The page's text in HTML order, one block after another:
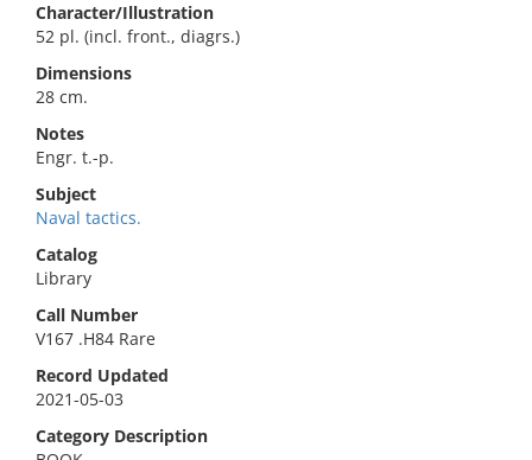
Character/Illustration
52 pl. (incl. front., diagrs.)
Dimensions
28 cm.
Notes
Engr. t.-p.
Subject
Naval tactics.
Catalog
Library
Call Number
V167 .H84 Rare
Record Updated
2021-05-03
Category Description